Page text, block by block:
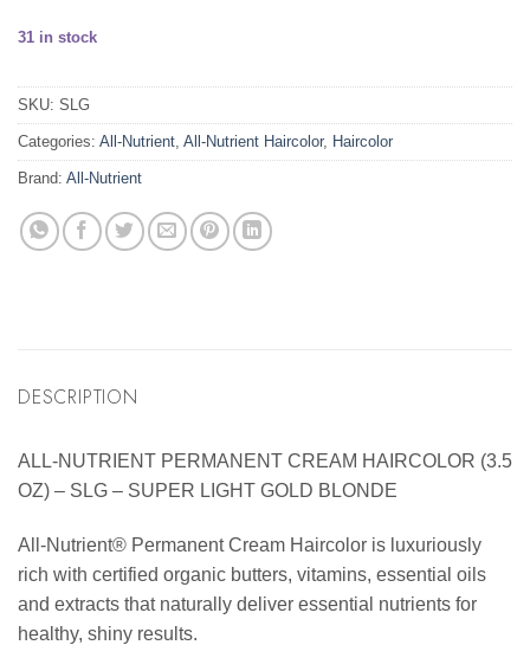
31 in stock
SKU: SLG
Categories: All-Nutrient, All-Nutrient Haircolor, Haircolor
Brand: All-Nutrient
DESCRIPTION
ALL-NUTRIENT PERMANENT CREAM HAIRCOLOR (3.5
OZ) – SLG – SUPER LIGHT GOLD BLONDE
All-Nutrient® Permanent Cream Haircolor is luxuriously
rich with certified organic butters, vitamins, essential oils
and extracts that naturally deliver essential nutrients for
healthy, shiny results.